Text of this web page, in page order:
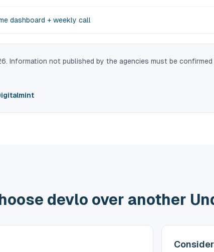
dashboard + weekly call
Information not published by the agencies must be
devlo over another